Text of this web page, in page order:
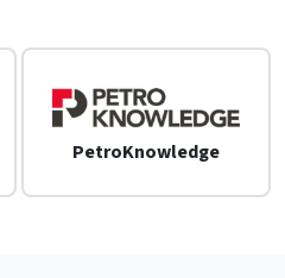
PetroKnowledge